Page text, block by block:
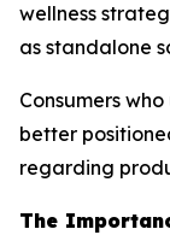
wellness
as standalone
Consumers
better
regarding
The